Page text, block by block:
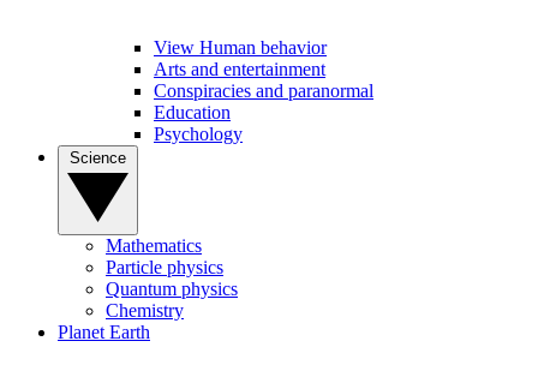
View Human behavior
Arts and entertainment
Conspiracies and paranormal
Education
Psychology
Mathematics
Particle physics
Quantum physics
Chemistry
Planet Earth